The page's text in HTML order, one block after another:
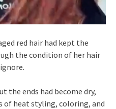
red hair had kept the
the condition of her hair
the ends had become dry,
of heat styling, coloring, and